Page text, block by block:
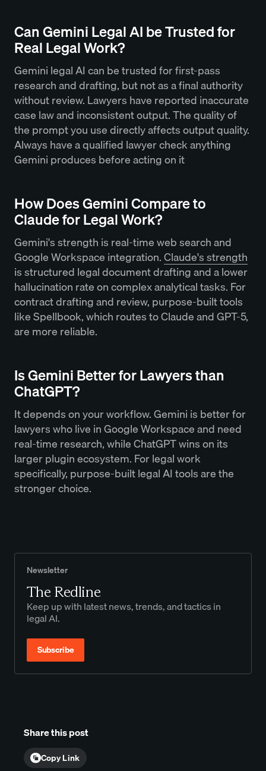
Can Gemini Legal AI be Trusted for
Real Legal Work?
Gemini legal AI can be trusted for first-pass
research and drafting, but not as a final authority
without review. Lawyers have reported inaccurate
case law and inconsistent output. The quality of
the prompt you use directly affects output quality.
Always have a qualified lawyer check anything
Gemini produces before acting on it
How Does Gemini Compare to
Claude for Legal Work?
Gemini's strength is real-time web search and
Google Workspace integration.Claude's strength
is structured legal document drafting and a lower
hallucination rate on complex analytical tasks. For
contract drafting and review, purpose-built tools
like Spellbook, which routes to Claude and GPT-5,
are more reliable.
Is Gemini Better for Lawyers than
ChatGPT?
It depends on your workflow. Gemini is better for
lawyers who live in Google Workspace and need
real-time research, while ChatGPT wins on its
larger plugin ecosystem. For legal work
specifically, purpose-built legal AI tools are the
stronger choice.
Newsletter
The Redline
Keep up with latest news, trends, and tactics in
legal AI.
Subscribe
Share this post
Copy Link